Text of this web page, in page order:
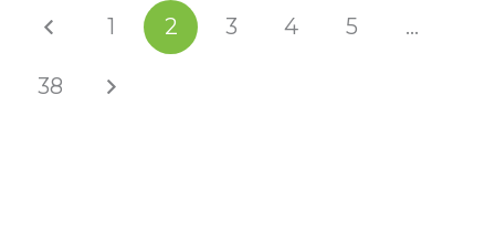
1 2 3 4 5 …
38